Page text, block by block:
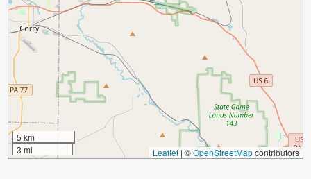
5 km
3 mi
Leaflet | ©OpenStreetMapcontributors